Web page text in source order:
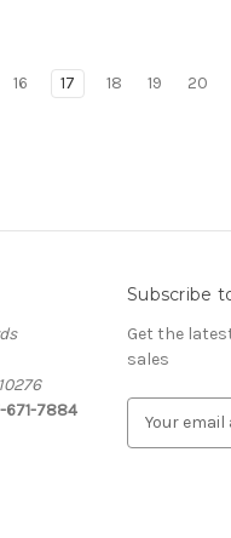
16 17 18 19 20
671-7884
Subscribe
Get the
sales